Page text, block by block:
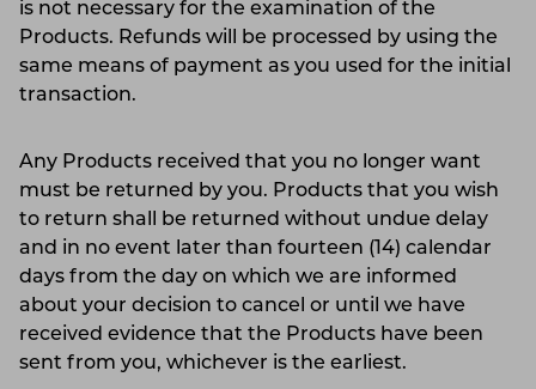
is not necessary for the examination of the
Products. Refunds will be processed by using the
same means of payment as you used for the initial
transaction.
Any Products received that you no longer want
must be returned by you. Products that you wish
to return shall be returned without undue delay
and in no event later than fourteen (14) calendar
days from the day on which we are informed
about your decision to cancel or until we have
received evidence that the Products have been
sent from you, whichever is the earliest.